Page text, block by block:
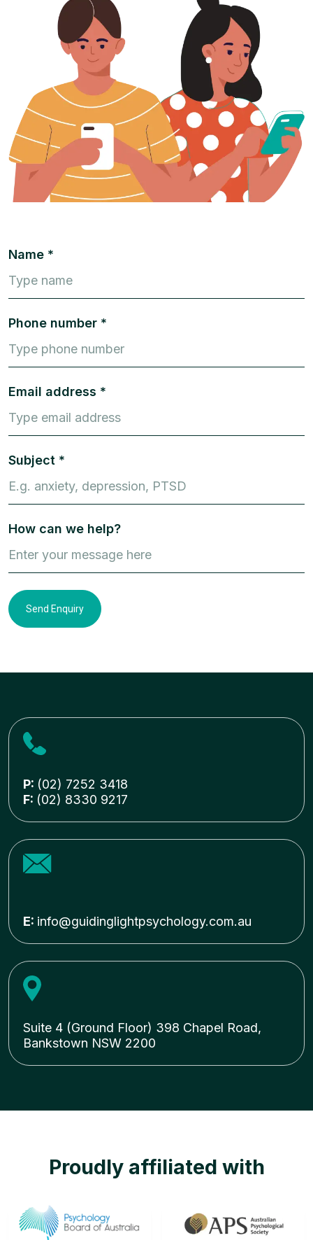
Name *
Phone number *
Email address *
Subject *
How can we help?
Send Enquiry
P: (02) 7252 3418
F: (02) 8330 9217
E: info@guidinglightpsychology.com.au
Suite 4 (Ground Floor) 398 Chapel Road,
Bankstown NSW 2200
Proudly affiliated with